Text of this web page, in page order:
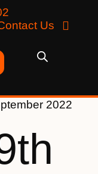
Us
2022